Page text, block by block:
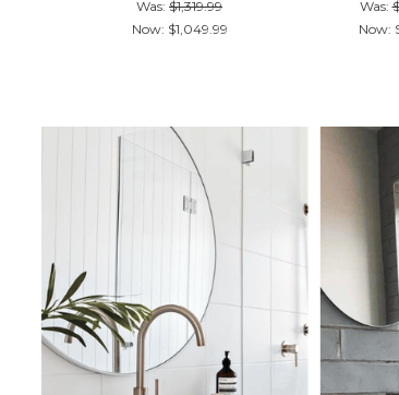
Was: $1,319.99
Now: $1,049.99
Was:
Now: